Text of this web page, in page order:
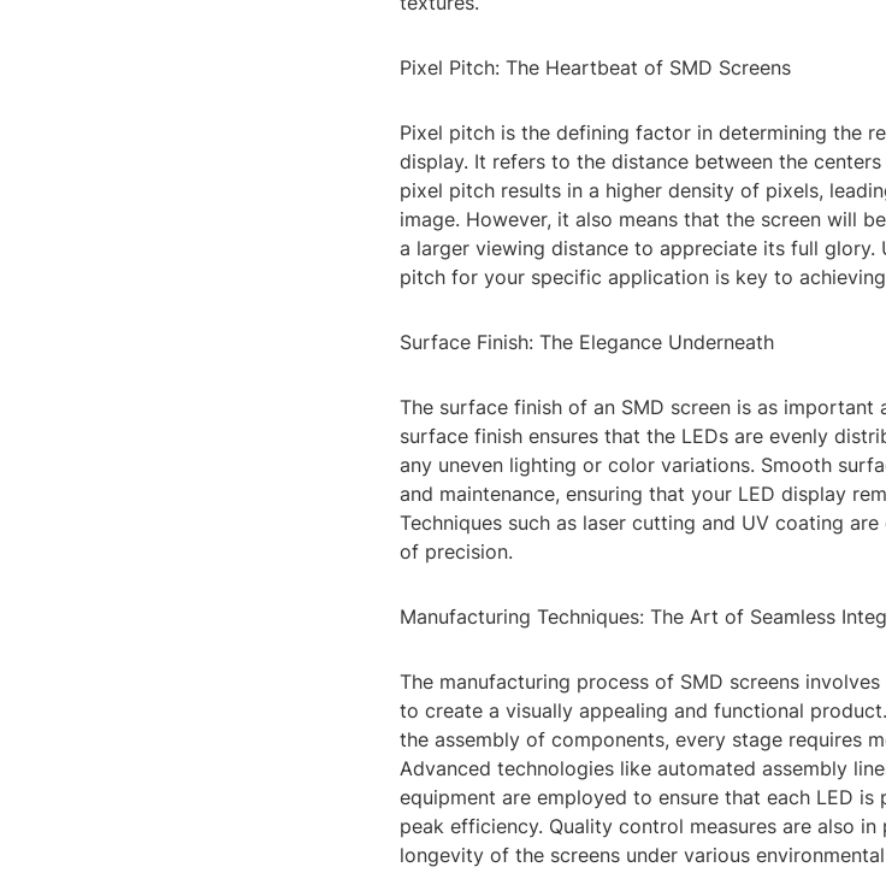
Pixel Pitch: The Heartbeat of SMD Screens
Pixel pitch is the defining factor in determining the
display. It refers to the distance between the
pixel pitch results in a higher density of pixels,
image. However, it also means that the screen will
a larger viewing distance to appreciate its full glory.
pitch for your specific application is key to
Surface Finish: The Elegance Underneath
The surface finish of an SMD screen is as
surface finish ensures that the LEDs are evenly
any uneven lighting or color variations. Smooth
and maintenance, ensuring that your LED display
Techniques such as laser cutting and UV coating
of precision.
Manufacturing Techniques: The Art of Seamless
The manufacturing process of SMD screens
to create a visually appealing and functional
the assembly of components, every stage requires
Advanced technologies like automated assembly
equipment are employed to ensure that each LED
peak efficiency. Quality control measures are also
longevity of the screens under various